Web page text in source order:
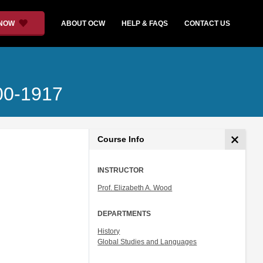
ABOUT OCW HELP & FAQS CONTACT US
1917
Course Info
INSTRUCTOR
Prof. Elizabeth A. Wood
DEPARTMENTS
History
Global Studies and Languages